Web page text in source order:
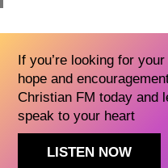
If you’re looking for
hope and
Christian FM today and
speak to your heart
LISTEN NOW